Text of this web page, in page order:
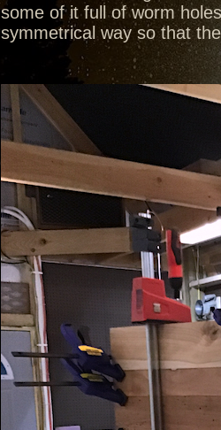
some of it full of worm
symmetrical way so that